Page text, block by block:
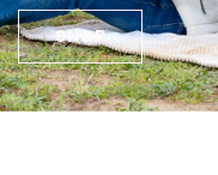
SHOP